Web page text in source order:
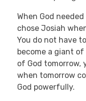
When God
chose Josiah
You do not have
become a giant
of God tomorrow,
when tomorrow
God powerfully.